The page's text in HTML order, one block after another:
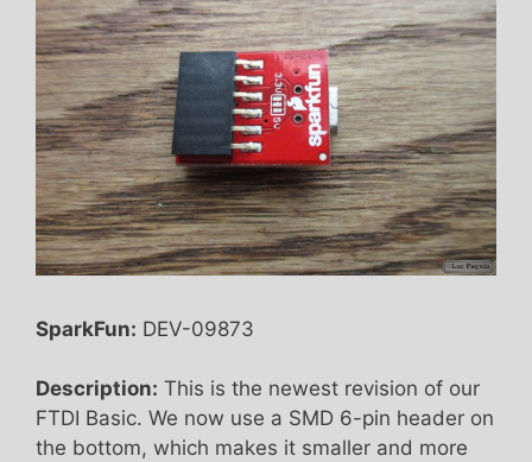
SparkFun: DEV-09873
Description: This is the newest revision of our
FTDI Basic. We now use a SMD 6-pin header on
the bottom, which makes it smaller and more